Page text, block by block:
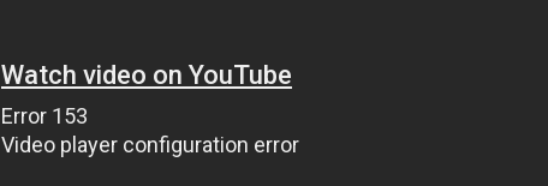
Watch video on YouTube
Error 153
Video player configuration error